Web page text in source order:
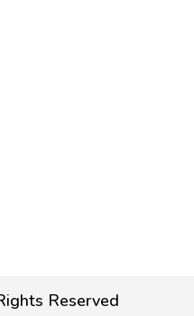
Reserved